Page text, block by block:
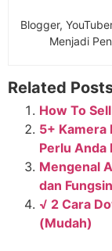
Blogger,
Menjadi
Related
How To
5+ Kamera
Perlu Anda
Mengenal
dan
√ 2 Cara
(Mudah)